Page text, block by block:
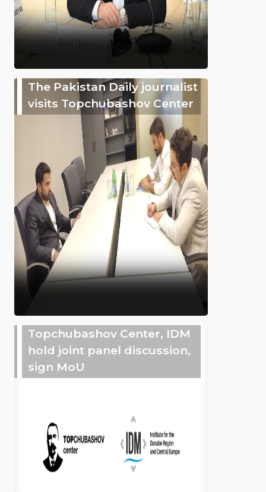
The Pakistan Daily journalist
visits Topchubashov Center
Topchubashov Center, IDM
hold joint panel discussion,
sign MoU